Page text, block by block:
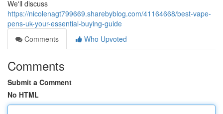
We'll discuss
https://nicolenagt799669.sharebyblog.com/41164668/best-vape-
pens-uk-your-essential-buying-guide
Comments
Who Upvoted
Comments
Submit a Comment
No HTML